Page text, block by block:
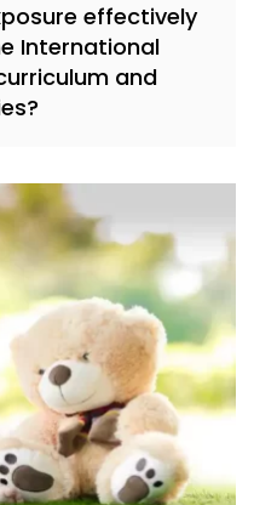
effectively
International
and